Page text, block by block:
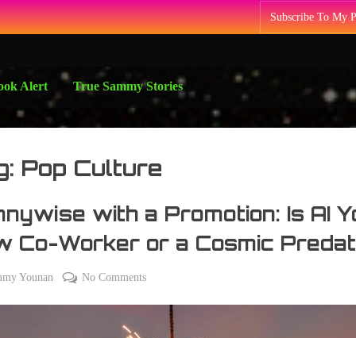
Subscribe To My
Alert True Sammy Stories
Pop Culture
with a Promotion: Is AI
Co-Worker or a Cosmic
Younan No Commentson